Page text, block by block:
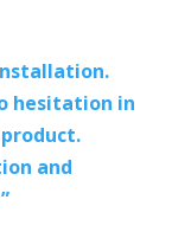
hesitation in
and